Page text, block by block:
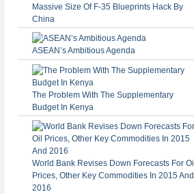
Massive Size Of F-35 Blueprints Hack By
China
ASEAN’s Ambitious Agenda
The Problem With The Supplementary
Budget In Kenya
World Bank Revises Down Forecasts For Oil
Prices, Other Key Commodities In 2015 And
2016